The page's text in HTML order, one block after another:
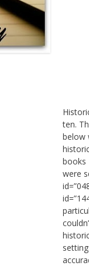
ten.
below
books
were